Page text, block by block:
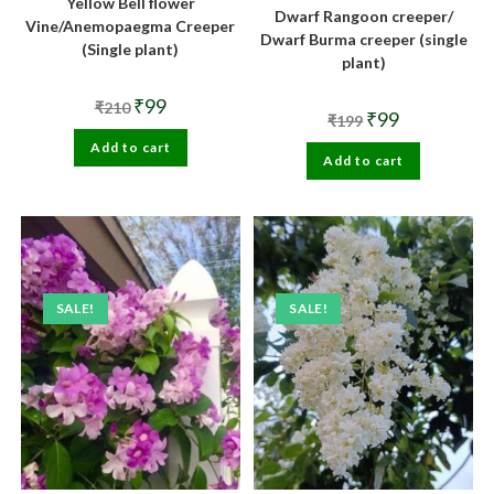
Vine/Anemopaegma Creeper
(Single plant)
₹210 Original
price
was:
₹210.
₹99Current
is:
₹99.
Add to cart
Dwarf Rangoon creeper/
Dwarf Burma creeper (single
plant)
₹199 Original
price
was:
₹199.
₹99Current
is:
₹99.
Add to cart
SALE! SALE!